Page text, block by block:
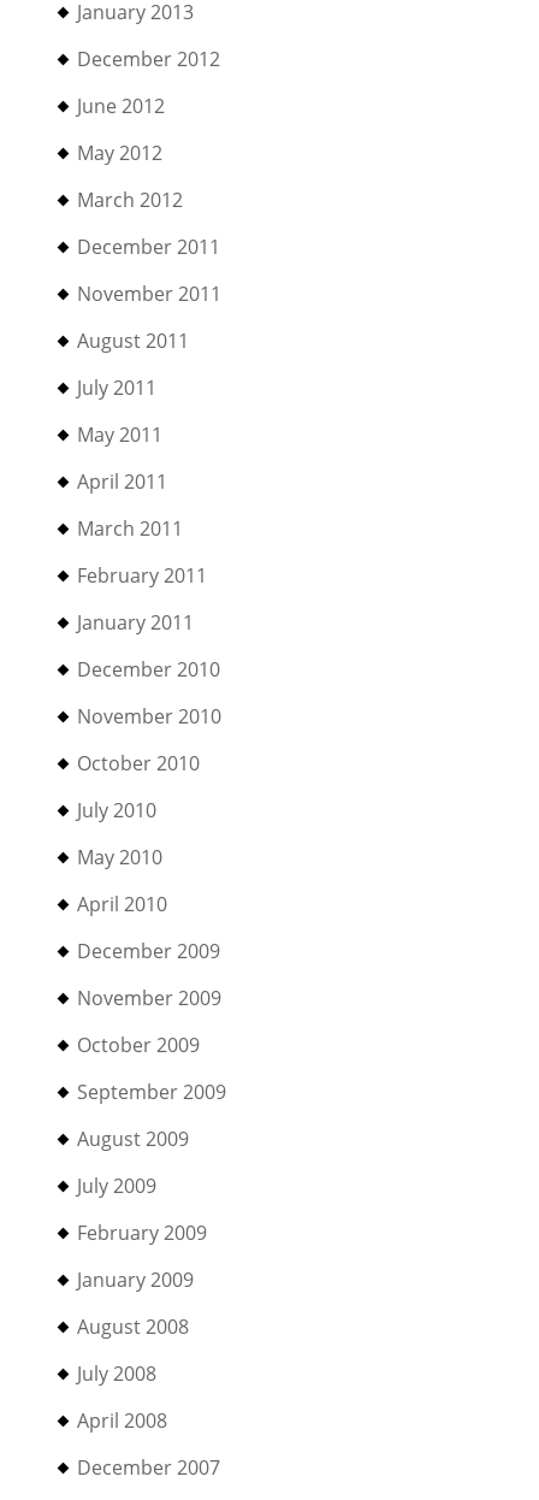
January 2013
December 2012
June 2012
May 2012
March 2012
December 2011
November 2011
August 2011
July 2011
May 2011
April 2011
March 2011
February 2011
January 2011
December 2010
November 2010
October 2010
July 2010
May 2010
April 2010
December 2009
November 2009
October 2009
September 2009
August 2009
July 2009
February 2009
January 2009
August 2008
July 2008
April 2008
December 2007